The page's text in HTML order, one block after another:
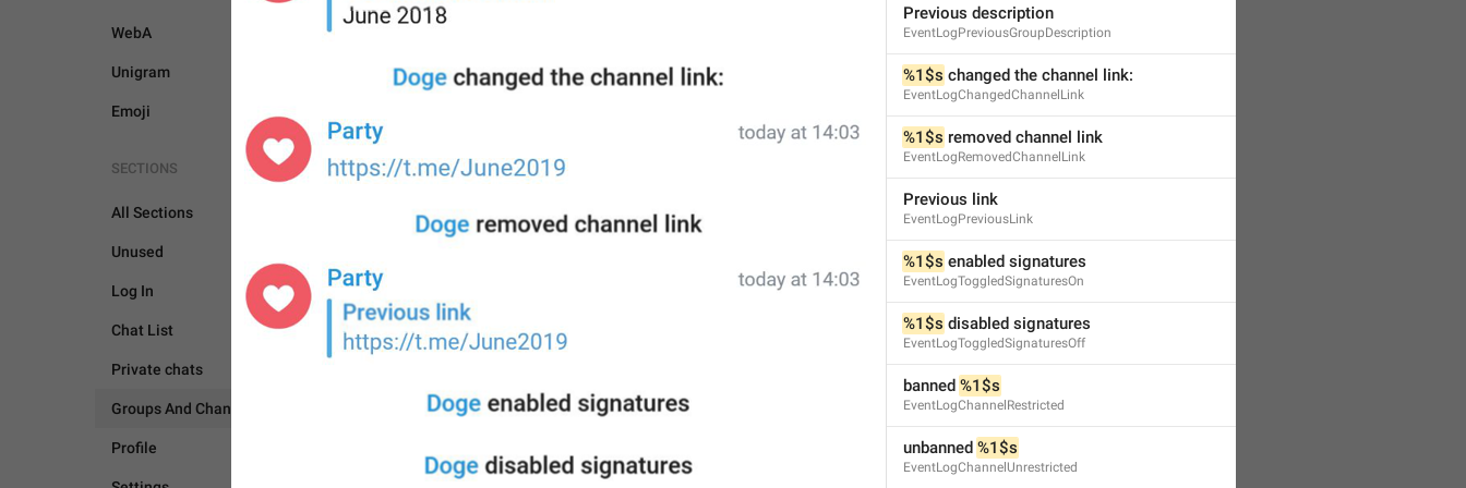
WebA
Unigram
Emoji
SECTIONS
All Sections
Unused
Log In
Chat List
Private chats
Groups And Channels
Profile
Previous description
EventLogPreviousGroupDescription
%1$s changed the channel link:
EventLogChangedChannelLink
%1$s removed channel link
EventLogRemovedChannelLink
Previous link
EventLogPreviousLink
%1$s enabled signatures
EventLogToggledSignaturesOn
%1$s disabled signatures
EventLogToggledSignaturesOff
banned %1$s
EventLogChannelRestricted
unbanned %1$s
EventLogChannelUnrestricted